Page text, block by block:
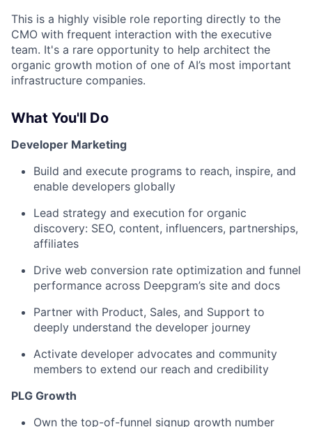
This is a highly visible role reporting directly to the
CMO with frequent interaction with the executive
team. It's a rare opportunity to help architect the
organic growth motion of one of AI’s most important
infrastructure companies.
What You'll Do
Developer Marketing
Build and execute programs to reach, inspire, and
enable developers globally
Lead strategy and execution for organic
discovery: SEO, content, influencers, partnerships,
affiliates
Drive web conversion rate optimization and funnel
performance across Deepgram’s site and docs
Partner with Product, Sales, and Support to
deeply understand the developer journey
Activate developer advocates and community
members to extend our reach and credibility
PLG Growth
Own the top-of-funnel signup growth number